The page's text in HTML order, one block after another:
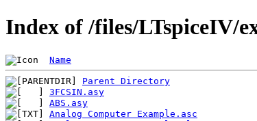
Index of /files/LTspiceIV/
Name
Parent Directory
3FCSIN.asy
ABS.asy
Analog Computer Example.asc